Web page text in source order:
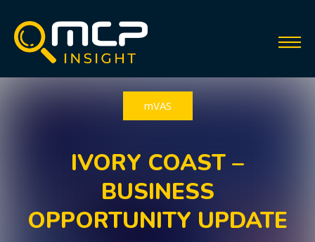
mVAS
IVORY COAST –
BUSINESS
OPPORTUNITY UPDATE